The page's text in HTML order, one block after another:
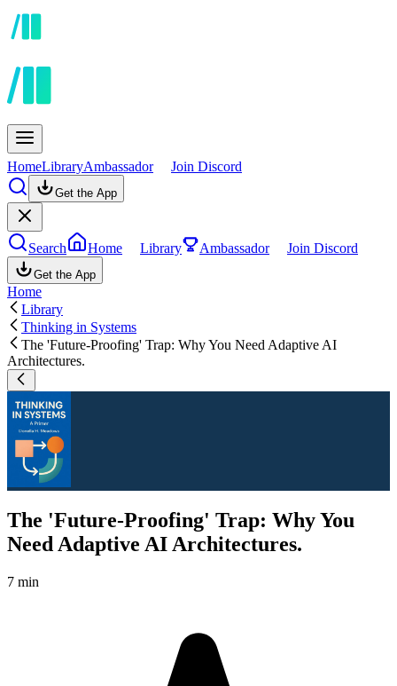
HomeLibraryAmbassador Join Discord
Get the App
Search Home Library Ambassador Join Discord
Get the App
Home
Library
Thinking in Systems
The 'Future-Proofing' Trap: Why You Need Adaptive AI
Architectures.
The 'Future-Proofing' Trap: Why You
Need Adaptive AI Architectures.
7 min